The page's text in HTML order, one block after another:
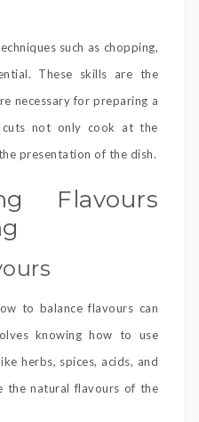
such as chopping,
These skills are the
necessary for preparing a
not only cook at the
presentation of the dish.
Flavours
to balance flavours can
knowing how to use
herbs, spices, acids, and
the natural flavours of the